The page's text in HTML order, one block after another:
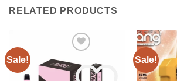
RELATED PRODUCTS
Sale! Sale!